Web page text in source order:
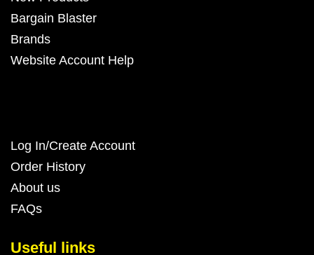
Bargain Blaster
Brands
Website Account Help
Log In/Create Account
Order History
About us
FAQs
Useful links